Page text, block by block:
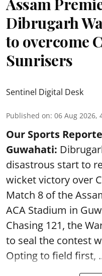
Dibrugarh
to overcome
Sunrisers
Sentinel Digital Desk
Published on: 06 Aug 2026,
Our Sports
Guwahati:
disastrous start to
wicket victory over
Match 8 of the
ACA Stadium in
Chasing 121, the
to seal the contest
Opting to field first,